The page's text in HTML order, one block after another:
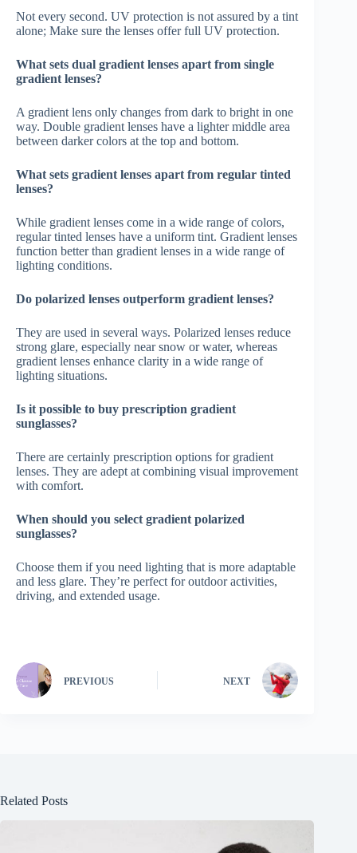
Not every second. UV protection is not assured by a tint
alone; Make sure the lenses offer full UV protection.
What sets dual gradient lenses apart from single
gradient lenses?
A gradient lens only changes from dark to bright in one
way. Double gradient lenses have a lighter middle area
between darker colors at the top and bottom.
What sets gradient lenses apart from regular tinted
lenses?
While gradient lenses come in a wide range of colors,
regular tinted lenses have a uniform tint. Gradient lenses
function better than gradient lenses in a wide range of
lighting conditions.
Do polarized lenses outperform gradient lenses?
They are used in several ways. Polarized lenses reduce
strong glare, especially near snow or water, whereas
gradient lenses enhance clarity in a wide range of
lighting situations.
Is it possible to buy prescription gradient
sunglasses?
There are certainly prescription options for gradient
lenses. They are adept at combining visual improvement
with comfort.
When should you select gradient polarized
sunglasses?
Choose them if you need lighting that is more adaptable
and less glare. They’re perfect for outdoor activities,
driving, and extended usage.
PREVIOUS NEXT
Related Posts